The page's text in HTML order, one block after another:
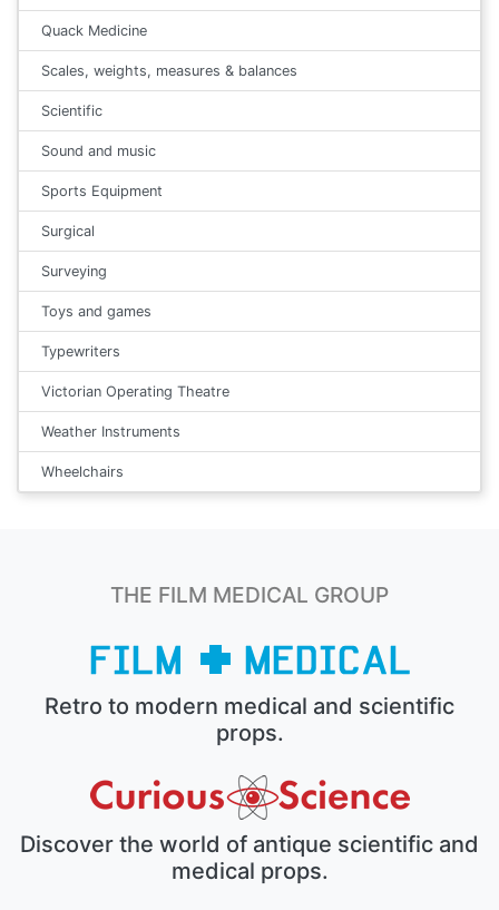
Quack Medicine
Scales, weights, measures & balances
Scientific
Sound and music
Sports Equipment
Surgical
Surveying
Toys and games
Typewriters
Victorian Operating Theatre
Weather Instruments
Wheelchairs
THE FILM MEDICAL GROUP
Retro to modern medical and scientific
props.
Discover the world of antique scientific and
medical props.